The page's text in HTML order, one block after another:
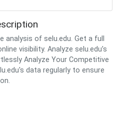
of selu.edu. Get a full
visibility. Analyze selu.edu’s
Analyze Your Competitive
data regularly to ensure